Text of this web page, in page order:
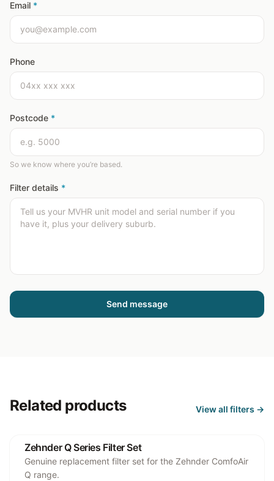
Email *
Phone
Postcode *
So we know where you’re based.
Filter details *
Send message
Related products View all filters →
Zehnder Q Series Filter Set
Genuine replacement filter set for the Zehnder ComfoAir
Q range.